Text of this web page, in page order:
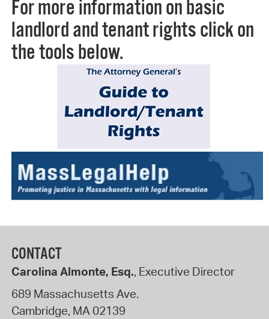
For more information on basic
landlord and tenant rights click on
the tools below.
CONTACT
Carolina Almonte, Esq., Executive Director
689 Massachusetts Ave.
Cambridge, MA02139